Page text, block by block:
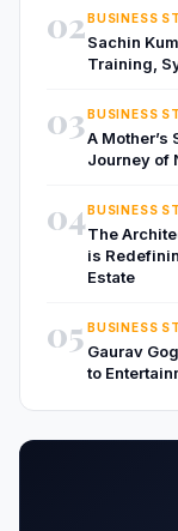
02BUSINESS
Sachin
Training,
03BUSINESS
A Mother’s
Journey of
04BUSINESS
The
is
Estate
05 BUSINESS
Gaurav
to